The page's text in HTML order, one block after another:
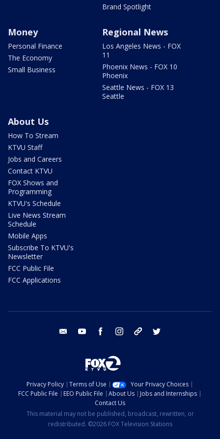
Brand Spotlight
Money
Personal Finance
The Economy
Small Business
Regional News
Los Angeles News - FOX
11
Phoenix News - FOX 10
Phoenix
Seattle News - FOX 13
Seattle
About Us
How To Stream
KTVU Staff
Jobs and Careers
Contact KTVU
FOX Shows and
Programming
KTVU's Schedule
Live News Stream
Schedule
Mobile Apps
Subscribe To KTVU's
Newsletter
FCC Public File
FCC Applications
email youtube facebook instagram tik tok
Privacy Policy Terms of Use
Your Privacy Choices
FCC Public File
EEO Public File About Us
Jobs and Internships
Contact Us
This material may not be published, broadcast, rewritten, or
redistributed. ©2026 FOX Television Stations